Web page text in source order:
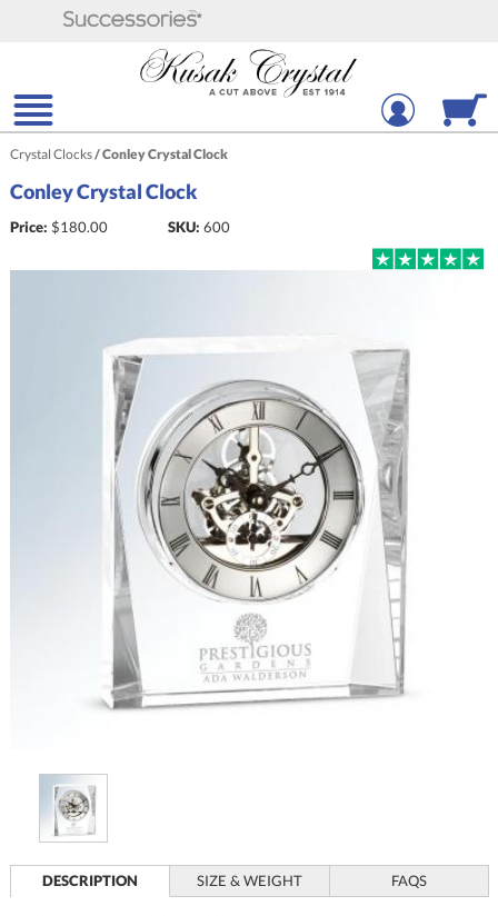
Crystal Clocks/Conley Crystal Clock
Conley Crystal Clock
Price: $180.00 SKU: 600
DESCRIPTION SIZE & WEIGHT FAQS